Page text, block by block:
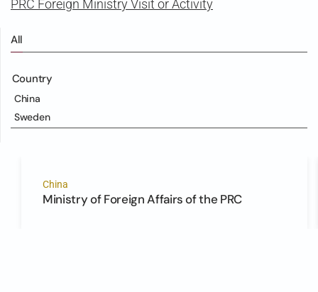
PRC Foreign Ministry Visit or Activity
All
Country
China
Sweden
China
Ministry of Foreign Affairs of the PRC